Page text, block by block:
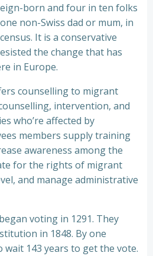
born and four in ten folks
non-Swiss dad or mum, in
It is a conservative
the change that has
in Europe.
counselling to migrant
intervention, and
who’re affected by
members supply training
awareness among the
for the rights of migrant
and manage administrative
voting in 1291. They
in 1848. By one
wait 143 years to get the vote.